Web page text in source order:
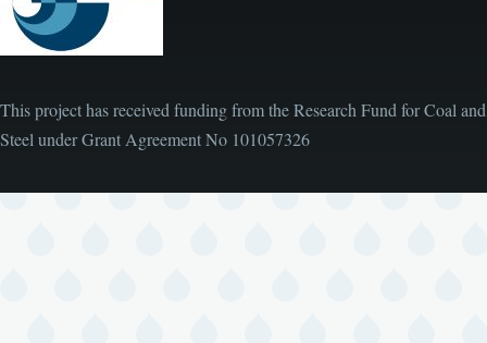
This project has received funding from the Research Fund for Coal and
Steel under Grant Agreement No 101057326